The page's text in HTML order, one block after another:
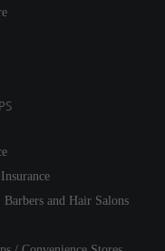
Barbers and Hair Salons